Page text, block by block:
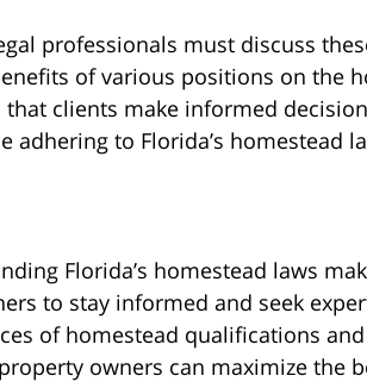
professionals must discuss
of various positions on the
that clients make informed
adhering to Florida’s homestead
Florida’s homestead laws
to stay informed and seek
of homestead qualifications
owners can maximize the